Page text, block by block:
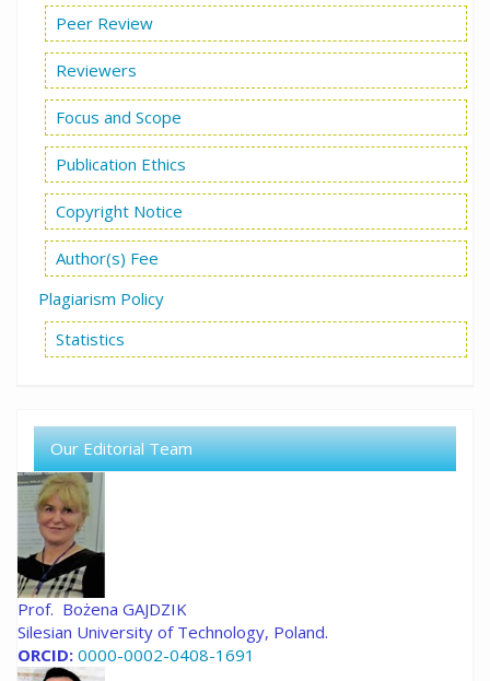
Peer Review
Reviewers
Focus and Scope
Publication Ethics
Copyright Notice
Author(s) Fee
Plagiarism Policy
Statistics
Our Editorial Team
Prof. Bożena GAJDZIK
Silesian University of Technology, Poland.
ORCID: 0000-0002-0408-1691